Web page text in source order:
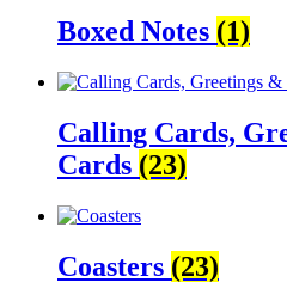
Boxed Notes (1)
Calling Cards,
Cards (23)
Coasters (23)